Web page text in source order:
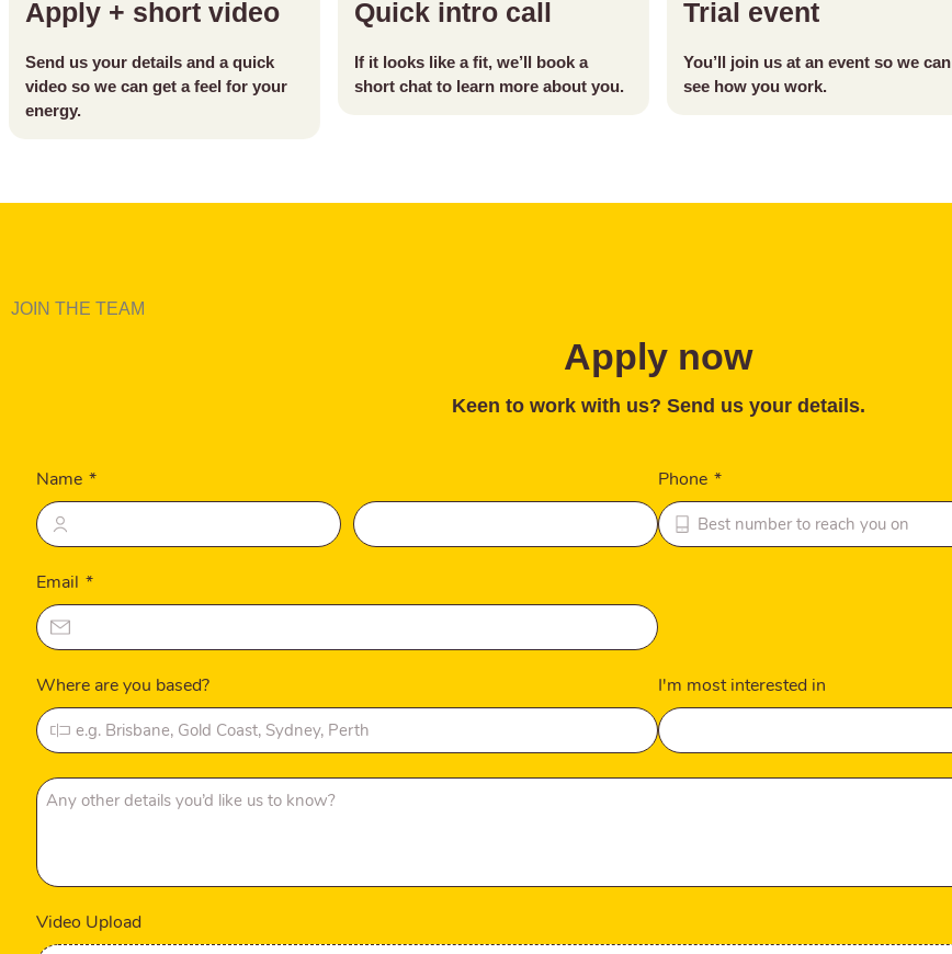
Apply + short video
Send us your details and a quick
video so we can get a feel for your
energy.
Quick intro call
If it looks like a fit, we’ll book a
short chat to learn more about you.
Trial event
You’ll join us at an event so we can
see how you work.
JOIN THE TEAM
Apply now
Keen to work with us? Send us your details.